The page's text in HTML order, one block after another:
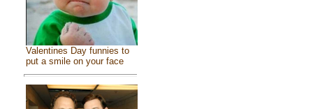
Valentines Day funnies to
put a smile on your face